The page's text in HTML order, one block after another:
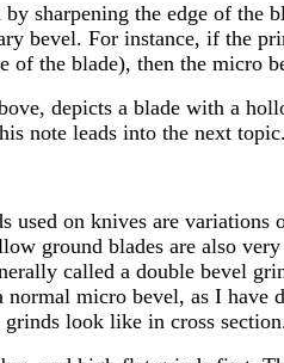
sharpening the edge of the
bevel. For instance, if the
of the blade), then the micro
depicts a blade with a
note leads into the next topic.
used on knives are
ground blades are also
called a double bevel
normal micro bevel, as I
look like in cross